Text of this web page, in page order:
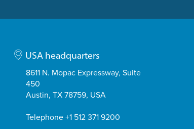
USA headquarters
8611 N. Mopac Expressway, Suite
450
Austin, TX 78759, USA
Telephone +1 512 371 9200